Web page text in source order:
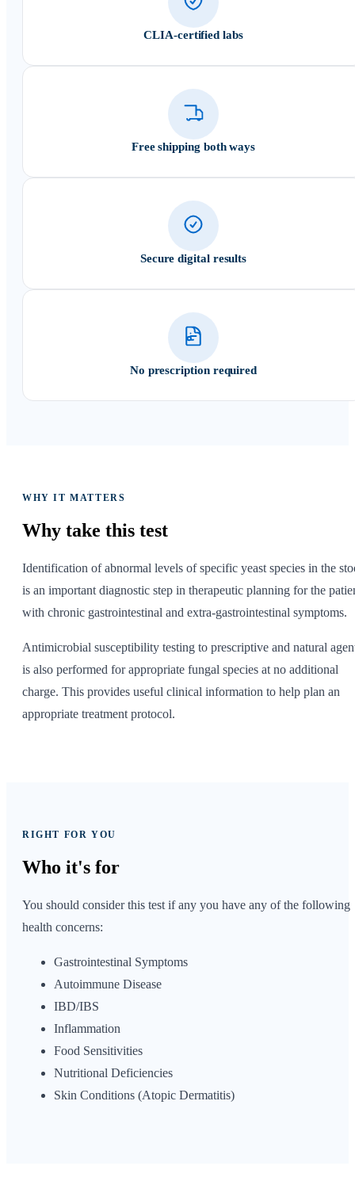
CLIA-certified labs
Free shipping both ways
Secure digital results
No prescription required
WHY IT MATTERS
Why take this test
Identification of abnormal levels of specific yeast species in the
is an important diagnostic step in therapeutic planning for the
with chronic gastrointestinal and extra-gastrointestinal symptoms.
Antimicrobial susceptibility testing to prescriptive and natural
is also performed for appropriate fungal species at no additional
charge. This provides useful clinical information to help plan an
appropriate treatment protocol.
RIGHT FOR YOU
Who it's for
You should consider this test if any you have any of the following
health concerns:
Gastrointestinal Symptoms
Autoimmune Disease
IBD/IBS
Inflammation
Food Sensitivities
Nutritional Deficiencies
Skin Conditions (Atopic Dermatitis)